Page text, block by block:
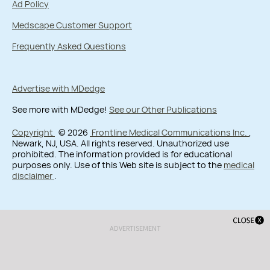
ADVERTISEMENT
Ad Policy
Medscape Customer Support
Frequently Asked Questions
Advertise with MDedge
See more with MDedge! See our Other Publications
Copyright © 2026 Frontline Medical Communications Inc. ,
Newark, NJ, USA. All rights reserved. Unauthorized use
prohibited. The information provided is for educational
purposes only. Use of this Web site is subject to the medical
disclaimer .